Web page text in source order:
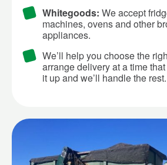
Whitegoods: We accept
machines, ovens and other
appliances.
We’ll help you choose the
arrange delivery at a time
it up and we’ll handle the rest.